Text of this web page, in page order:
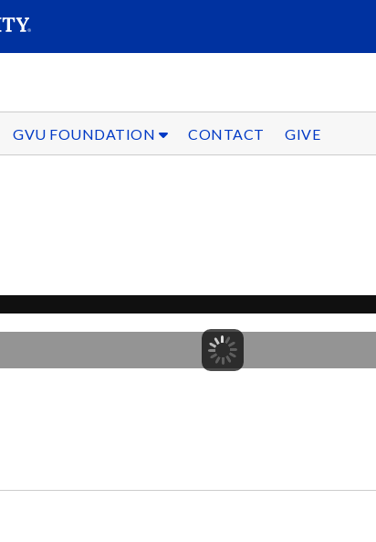
GVU FOUNDATION CONTACT GIVE